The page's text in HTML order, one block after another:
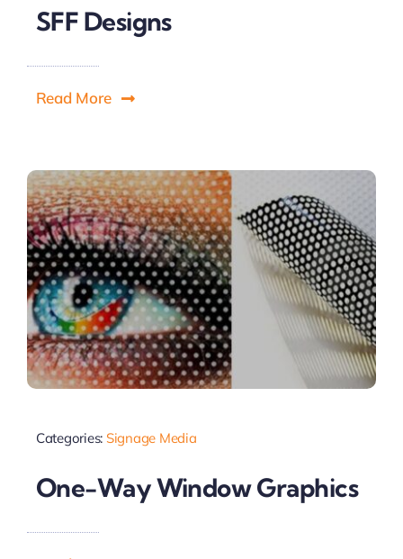
SFF Designs
Read More
Categories: Signage Media
One-Way Window Graphics